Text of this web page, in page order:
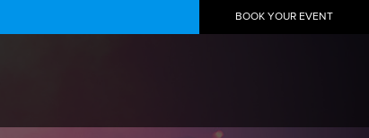
BOOK YOUR EVENT